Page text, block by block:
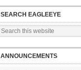
SEARCH EAGLEEYE
ANNOUNCEMENTS